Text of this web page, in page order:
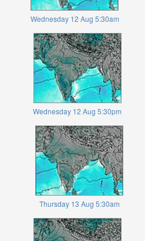
Wednesday 12 Aug 5:30am
Wednesday 12 Aug 5:30pm
Thursday 13 Aug 5:30am